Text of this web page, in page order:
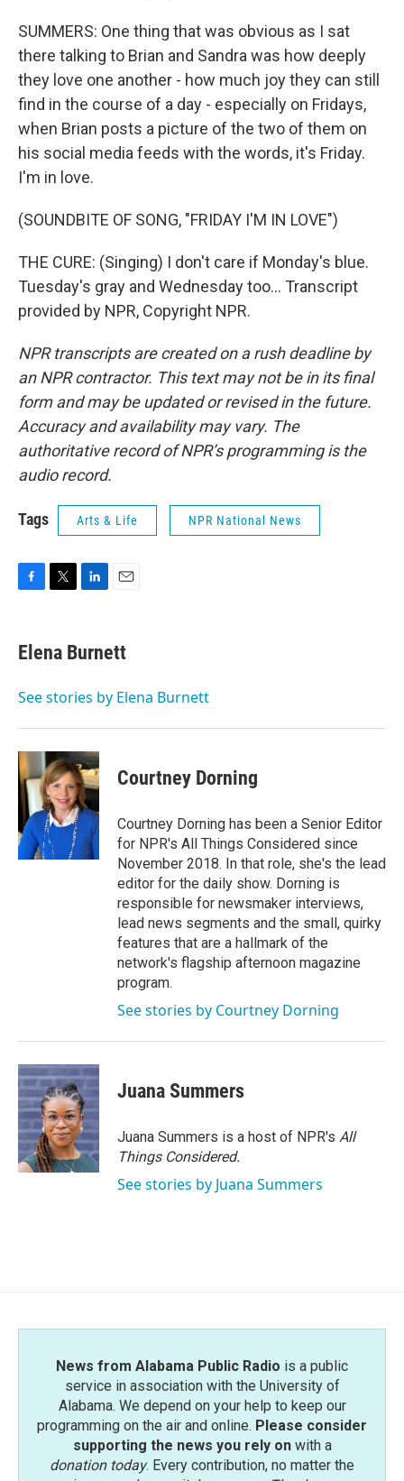
SUMMERS: One thing that was obvious as I sat
there talking to Brian and Sandra was how deeply
they love one another - how much joy they can still
find in the course of a day - especially on Fridays,
when Brian posts a picture of the two of them on
his social media feeds with the words, it's Friday.
I'm in love.
(SOUNDBITE OF SONG, "FRIDAY I'M IN LOVE")
THE CURE: (Singing) I don't care if Monday's blue.
Tuesday's gray and Wednesday too... Transcript
provided by NPR, Copyright NPR.
NPR transcripts are created on a rush deadline by
an NPR contractor. This text may not be in its final
form and may be updated or revised in the future.
Accuracy and availability may vary. The
authoritative record of NPR’s programming is the
audio record.
Tags Arts & Life NPR National News
e
b
o
t
t
r
k
e
I
i
l
Elena Burnett
See stories by Elena Burnett
Courtney Dorning
Courtney Dorning has been a Senior Editor
for NPR's All Things Considered since
November 2018. In that role, she's the lead
editor for the daily show. Dorning is
responsible for newsmaker interviews,
lead news segments and the small, quirky
features that are a hallmark of the
network's flagship afternoon magazine
program.
See stories by Courtney Dorning
Juana Summers
Juana Summers is a host of NPR's All
Things Considered.
See stories by Juana Summers
News from Alabama Public Radio is a public
service in association with the University of
Alabama. We depend on your help to keep our
programming on the air and online. Please consider
supporting the news you rely onwith a
donation today. Every contribution, no matter the